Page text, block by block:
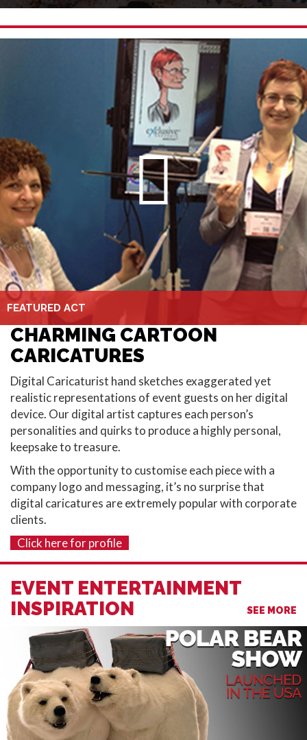
FEATURED ACT
CHARMING CARTOON
CARICATURES
Digital Caricaturist hand sketches exaggerated yet
realistic representations of event guests on her digital
device. Our digital artist captures each person’s
personalities and quirks to produce a highly personal,
keepsake to treasure.
With the opportunity to customise each piece with a
company logo and messaging, it’s no surprise that
digital caricatures are extremely popular with corporate
clients.
Click here for profile
EVENT ENTERTAINMENT
INSPIRATION
SEE MORE